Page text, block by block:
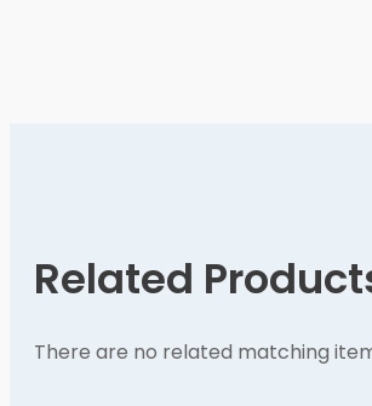
Related
There are no related matching